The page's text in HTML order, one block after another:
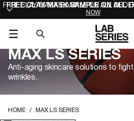
FREE CLAY MASK SAMPLE ON ALL
NOW
FREE CLAY MASK SAMPLE ON ALL
MAX LS SERIES
Anti-aging skincare solutions to fight
wrinkles.
HOME MAX LS SERIES